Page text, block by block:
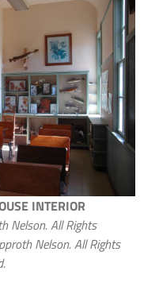
INTERIOR
Nelson. All Rights
Nelson. All Rights